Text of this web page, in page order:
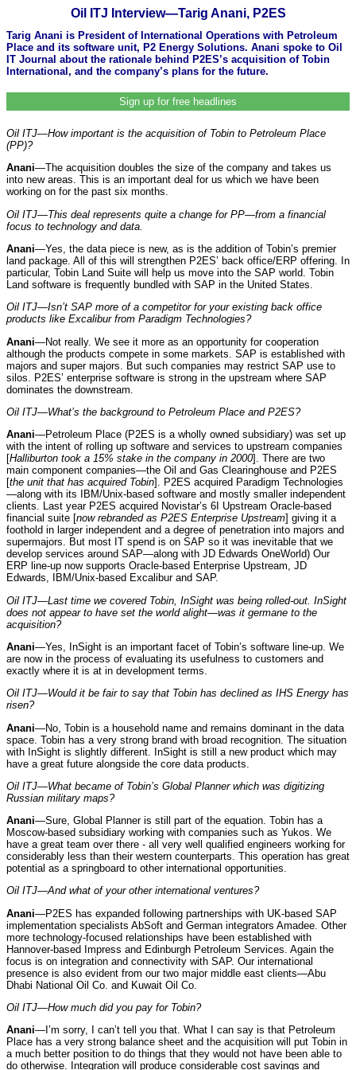
Oil ITJ Interview—Tarig Anani, P2ES
Tarig Anani is President of International Operations with Petroleum
Place and its software unit, P2 Energy Solutions. Anani spoke to Oil
IT Journal about the rationale behind P2ES’s acquisition of Tobin
International, and the company’s plans for the future.
Sign up for free headlines
Oil ITJ—How important is the acquisition of Tobin to Petroleum Place
(PP)?
Anani—The acquisition doubles the size of the company and takes us
into new areas. This is an important deal for us which we have been
working on for the past six months.
Oil ITJ—This deal represents quite a change for PP—from a financial
focus to technology and data.
Anani—Yes, the data piece is new, as is the addition of Tobin’s premier
land package. All of this will strengthen P2ES’ back office/ERP offering. In
particular, Tobin Land Suite will help us move into the SAP world. Tobin
Land software is frequently bundled with SAP in the United States.
Oil ITJ—Isn’t SAP more of a competitor for your existing back office
products like Excalibur from Paradigm Technologies?
Anani—Not really. We see it more as an opportunity for cooperation
although the products compete in some markets. SAP is established with
majors and super majors. But such companies may restrict SAP use to
silos. P2ES’ enterprise software is strong in the upstream where SAP
dominates the downstream.
Oil ITJ—What’s the background to Petroleum Place and P2ES?
Anani—Petroleum Place (P2ES is a wholly owned subsidiary) was set up
with the intent of rolling up software and services to upstream companies
[Halliburton took a 15% stake in the company in 2000]. There are two
main component companies—the Oil and Gas Clearinghouse and P2ES
[the unit that has acquired Tobin]. P2ES acquired Paradigm Technologies
—along with its IBM/Unix-based software and mostly smaller independent
clients. Last year P2ES acquired Novistar’s 6I Upstream Oracle-based
financial suite [now rebranded as P2ES Enterprise Upstream] giving it a
foothold in larger independent and a degree of penetration into majors and
supermajors. But most IT spend is on SAP so it was inevitable that we
develop services around SAP—along with JD Edwards OneWorld) Our
ERP line-up now supports Oracle-based Enterprise Upstream, JD
Edwards, IBM/Unix-based Excalibur and SAP.
Oil ITJ—Last time we covered Tobin, InSight was being rolled-out. InSight
does not appear to have set the world alight—was it germane to the
acquisition?
Anani—Yes, InSight is an important facet of Tobin’s software line-up. We
are now in the process of evaluating its usefulness to customers and
exactly where it is at in development terms.
Oil ITJ—Would it be fair to say that Tobin has declined as IHS Energy has
risen?
Anani—No, Tobin is a household name and remains dominant in the data
space. Tobin has a very strong brand with broad recognition. The situation
with InSight is slightly different. InSight is still a new product which may
have a great future alongside the core data products.
Oil ITJ—What became of Tobin’s Global Planner which was digitizing
Russian military maps?
Anani—Sure, Global Planner is still part of the equation. Tobin has a
Moscow-based subsidiary working with companies such as Yukos. We
have a great team over there - all very well qualified engineers working for
considerably less than their western counterparts. This operation has great
potential as a springboard to other international opportunities.
Oil ITJ—And what of your other international ventures?
Anani—P2ES has expanded following partnerships with UK-based SAP
implementation specialists AbSoft and German integrators Amadee. Other
more technology-focused relationships have been established with
Hannover-based Impress and Edinburgh Petroleum Services. Again the
focus is on integration and connectivity with SAP. Our international
presence is also evident from our two major middle east clients—Abu
Dhabi National Oil Co. and Kuwait Oil Co.
Oil ITJ—How much did you pay for Tobin?
Anani—I’m sorry, I can’t tell you that. What I can say is that Petroleum
Place has a very strong balance sheet and the acquisition will put Tobin in
a much better position to do things that they would not have been able to
do otherwise. Integration will produce considerable cost savings and